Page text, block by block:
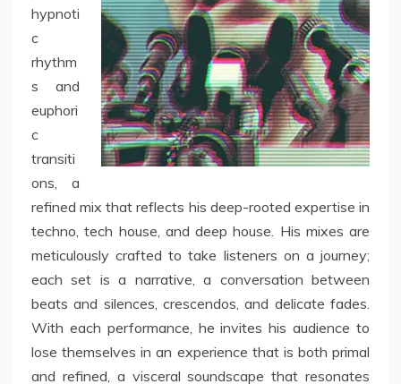
hypnoti
c
rhythm
s and
euphori
c
transiti
ons, a
refined mix that reflects his deep-rooted expertise in
techno, tech house, and deep house. His mixes are
meticulously crafted to take listeners on a journey;
each set is a narrative, a conversation between
beats and silences, crescendos, and delicate fades.
With each performance, he invites his audience to
lose themselves in an experience that is both primal
and refined, a visceral soundscape that resonates